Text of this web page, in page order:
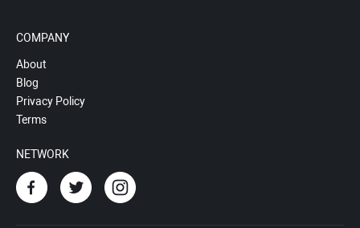
COMPANY
About
Blog
Privacy Policy
Terms
NETWORK